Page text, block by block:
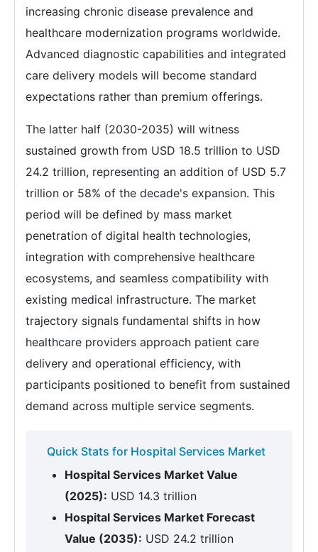
increasing chronic disease prevalence and
healthcare modernization programs worldwide.
Advanced diagnostic capabilities and integrated
care delivery models will become standard
expectations rather than premium offerings.
The latter half (2030-2035) will witness
sustained growth from USD 18.5 trillion to USD
24.2 trillion, representing an addition of USD 5.7
trillion or 58% of the decade's expansion. This
period will be defined by mass market
penetration of digital health technologies,
integration with comprehensive healthcare
ecosystems, and seamless compatibility with
existing medical infrastructure. The market
trajectory signals fundamental shifts in how
healthcare providers approach patient care
delivery and operational efficiency, with
participants positioned to benefit from sustained
demand across multiple service segments.
Quick Stats for Hospital Services Market
Hospital Services Market Value
(2025): USD 14.3 trillion
Hospital Services Market Forecast
Value (2035): USD 24.2 trillion